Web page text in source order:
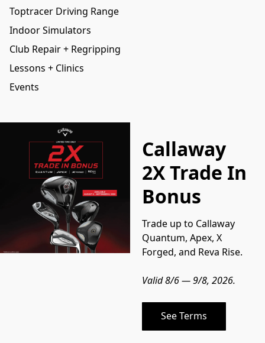
Toptracer Driving Range
Indoor Simulators
Club Repair + Regripping
Lessons + Clinics
Events
Callaway
2X Trade In
Bonus
Trade up to Callaway
Quantum, Apex, X
Forged, and Reva Rise.
Valid 8/6 — 9/8, 2026.
See Terms